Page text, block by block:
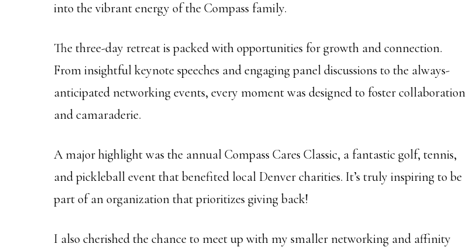
into the vibrant energy of the Compass family.
The three-day retreat is packed with opportunities for growth and connection.
From insightful keynote speeches and engaging panel discussions to the always-
anticipated networking events, every moment was designed to foster collaboration
and camaraderie.
A major highlight was the annual Compass Cares Classic, a fantastic golf, tennis,
and pickleball event that benefited local Denver charities. It’s truly inspiring to be
part of an organization that prioritizes giving back!
I also cherished the chance to meet up with my smaller networking and affinity